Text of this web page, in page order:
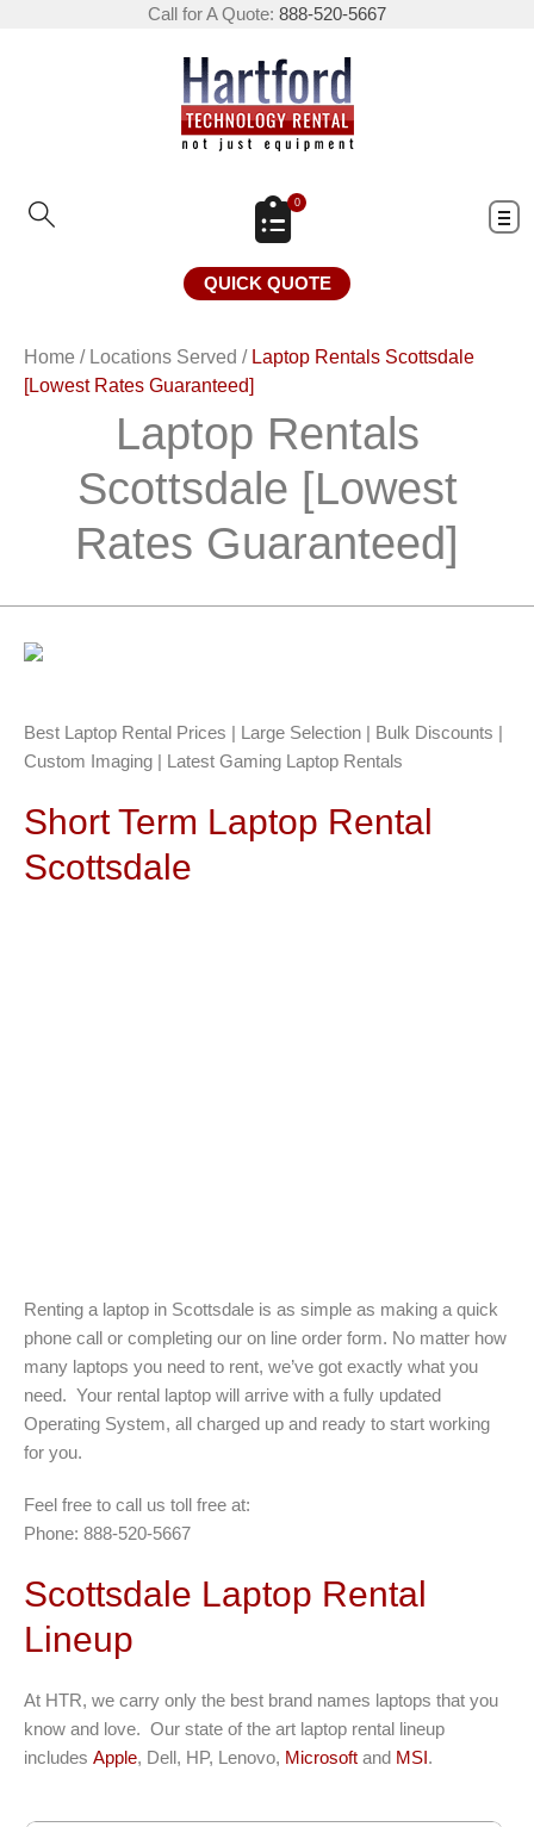
Call for A Quote: 888-520-5667
0
QUICK QUOTE
Home / Locations Served / Laptop Rentals Scottsdale
[Lowest Rates Guaranteed]
Laptop Rentals
Scottsdale [Lowest
Rates Guaranteed]
Best Laptop Rental Prices | Large Selection | Bulk Discounts |
Custom Imaging | Latest Gaming Laptop Rentals
Short Term Laptop Rental
Scottsdale
Renting a laptop in Scottsdale is as simple as making a quick
phone call or completing our on line order form. No matter how
many laptops you need to rent, we’ve got exactly what you
need. Your rental laptop will arrive with a fully updated
Operating System, all charged up and ready to start working
for you.
Feel free to call us toll free at:
Phone: 888-520-5667
Scottsdale Laptop Rental
Lineup
At HTR, we carry only the best brand names laptops that you
know and love. Our state of the art laptop rental lineup
includes Apple, Dell, HP, Lenovo, Microsoft and MSI.